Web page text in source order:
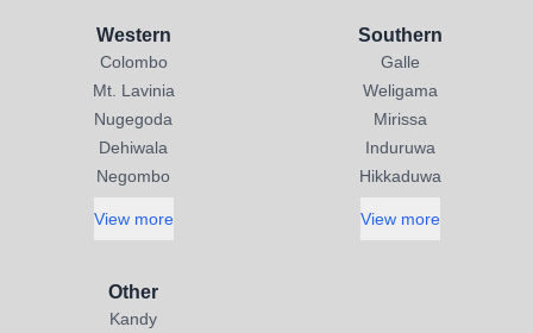
Western
Colombo
Mt. Lavinia
Nugegoda
Dehiwala
Negombo
View more
Southern
Galle
Weligama
Mirissa
Induruwa
Hikkaduwa
View more
Other
Kandy